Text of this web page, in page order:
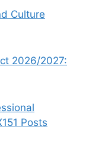
Culture
2026/2027:
Posts